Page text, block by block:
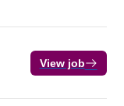
View job